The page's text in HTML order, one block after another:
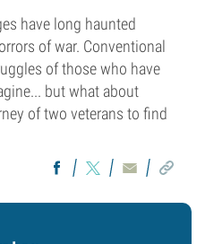
have long haunted
of war. Conventional
of those who have
but what about
of two veterans to find